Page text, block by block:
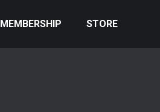
MEMBERSHIP STORE